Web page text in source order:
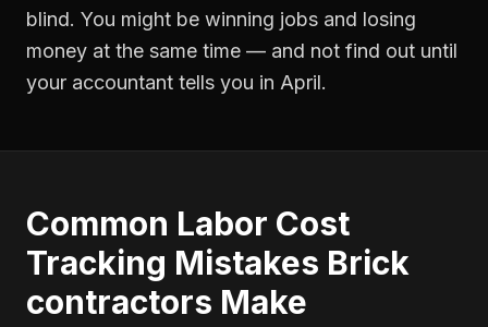
blind. You might be winning jobs and losing
money at the same time — and not find out until
your accountant tells you in April.
Common Labor Cost
Tracking Mistakes Brick
contractors Make